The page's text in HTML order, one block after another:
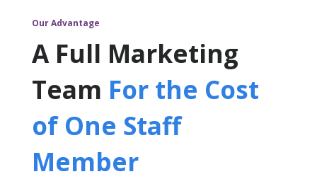
Our Advantage
A Full Marketing
Team For the Cost
of One Staff
Member